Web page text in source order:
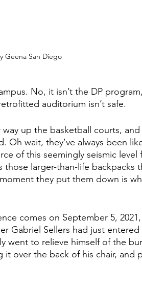
Geena San Diego
No, it isn’t the DP
auditorium isn’t safe.
up the basketball courts,
wait, they’ve always been
of this seemingly seismic level
those larger-than-life backpacks
they put them down is
comes on September 5,
Gabriel Sellers had just entered
went to relieve himself of the
over the back of his chair, and